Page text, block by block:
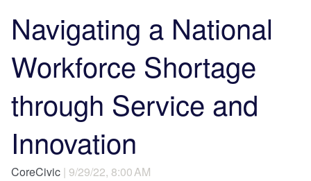
Navigating a National
Workforce Shortage
through Service and
Innovation
CoreCivic | 9/29/22, 8:00 AM